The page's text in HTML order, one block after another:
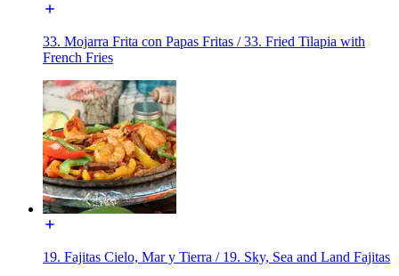
33. Mojarra Frita con Papas Fritas / 33. Fried Tilapia with
French Fries
19. Fajitas Cielo, Mar y Tierra / 19. Sky, Sea and Land Fajitas